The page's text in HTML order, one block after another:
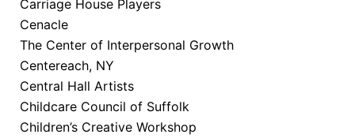
Carriage House Players
Cenacle
The Center of Interpersonal Growth
Centereach, NY
Central Hall Artists
Childcare Council of Suffolk
Children’s Creative Workshop